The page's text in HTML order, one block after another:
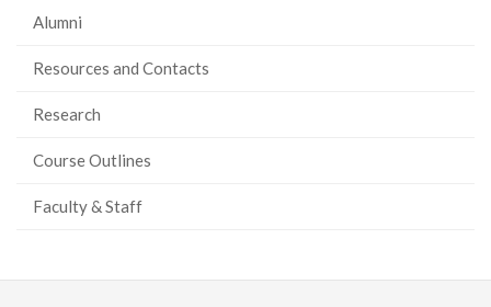
Alumni
Resources and Contacts
Research
Course Outlines
Faculty & Staff